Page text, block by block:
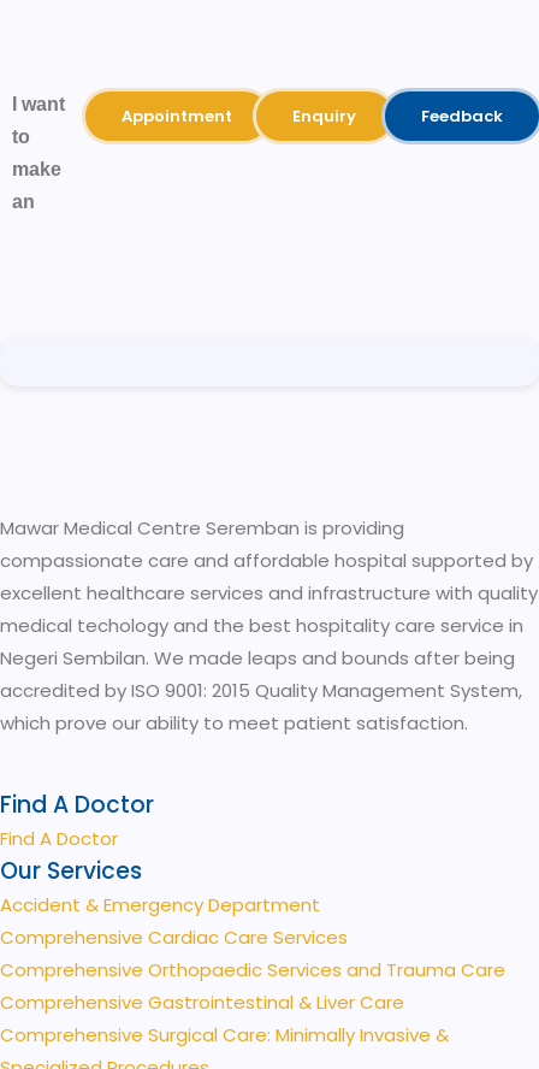
I want
to
make
an
Appointment Enquiry Feedback
Mawar Medical Centre Seremban is providing
compassionate care and affordable hospital supported by
excellent healthcare services and infrastructure with quality
medical techology and the best hospitality care service in
Negeri Sembilan. We made leaps and bounds after being
accredited by ISO 9001: 2015 Quality Management System,
which prove our ability to meet patient satisfaction.
Find A Doctor
Find A Doctor
Our Services
Accident & Emergency Department
Comprehensive Cardiac Care Services
Comprehensive Orthopaedic Services and Trauma Care
Comprehensive Gastrointestinal & Liver Care
Comprehensive Surgical Care: Minimally Invasive &